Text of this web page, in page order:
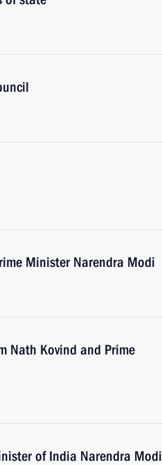
Minister Narendra Modi
Nath Kovind and Prime
of India Narendra Modi